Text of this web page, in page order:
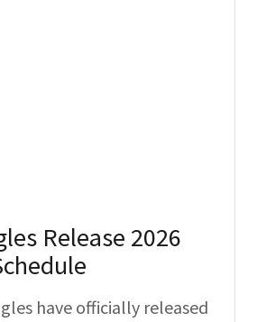
Release 2026
have officially released